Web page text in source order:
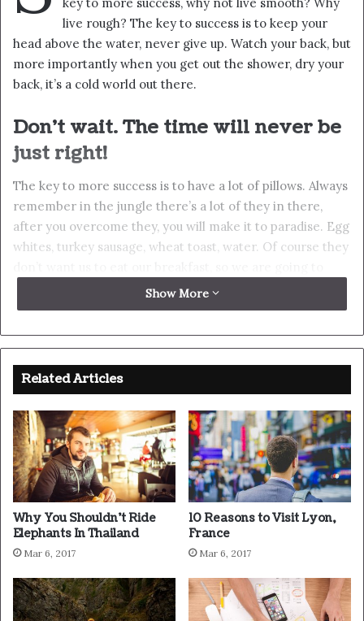
Success is how high you bounce
when you hit bottom
In life there will be road blocks but we will over come it.
I know the key to success. The key to more success is to
get a massage once a week, very important, major key,
swimming pool, do not use chlorine, use salt water, the
healing, salt water is the healing. I’m up to something.
Life is what you make it, so let’s make it. The other day
the grass was brown, now it’s green because I ain’t give